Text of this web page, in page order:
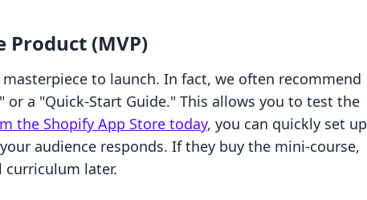
Product (MVP)
to launch. In fact, we often recommend
a "Quick-Start Guide." This allows you to test the
the Shopify App Store today, you can quickly set up
audience responds. If they buy the mini-course,
later.